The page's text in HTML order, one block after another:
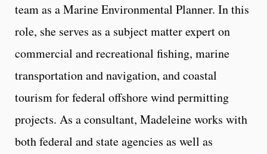
team as a Marine Environmental Planner. In this
role, she serves as a subject matter expert on
commercial and recreational fishing, marine
transportation and navigation, and coastal
tourism for federal offshore wind permitting
projects. As a consultant, Madeleine works with
both federal and state agencies as well as